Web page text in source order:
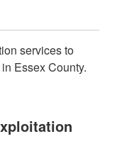
services to
Essex County.